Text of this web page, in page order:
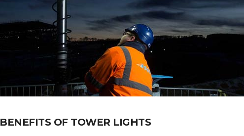
BENEFITS OF TOWER LIGHTS